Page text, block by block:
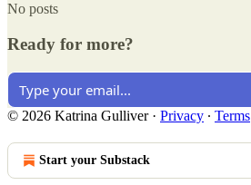
No posts
Ready for more?
© 2026 Katrina Gulliver· Privacy ∙ Terms
Start your Substack